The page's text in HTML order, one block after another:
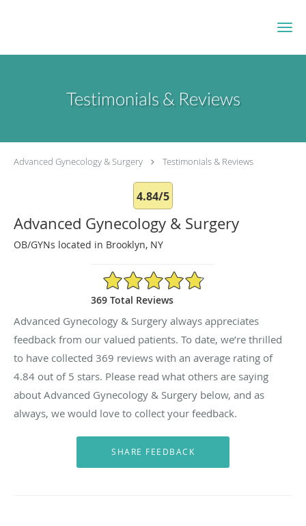
Testimonials & Reviews
Advanced Gynecology & Surgery Testimonials & Reviews
4.84/5
Advanced Gynecology & Surgery
OB/GYNs located in Brooklyn, NY
4.84/5 Star Rating
369 Total Reviews
Advanced Gynecology & Surgery always appreciates
feedback from our valued patients. To date, we’re thrilled
to have collected 369 reviews with an average rating of
4.84 out of 5 stars. Please read what others are saying
about Advanced Gynecology & Surgery below, and as
always, we would love to collect your feedback.